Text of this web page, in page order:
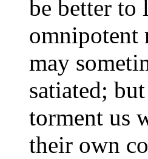
be better to
omnipotent
may
satiated;
torment us
their own